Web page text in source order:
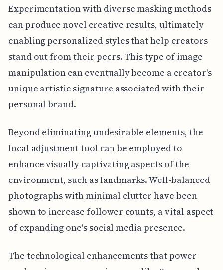
Experimentation with diverse masking methods
can produce novel creative results, ultimately
enabling personalized styles that help creators
stand out from their peers. This type of image
manipulation can eventually become a creator's
unique artistic signature associated with their
personal brand.
Beyond eliminating undesirable elements, the
local adjustment tool can be employed to
enhance visually captivating aspects of the
environment, such as landmarks. Well-balanced
photographs with minimal clutter have been
shown to increase follower counts, a vital aspect
of expanding one's social media presence.
The technological enhancements that power